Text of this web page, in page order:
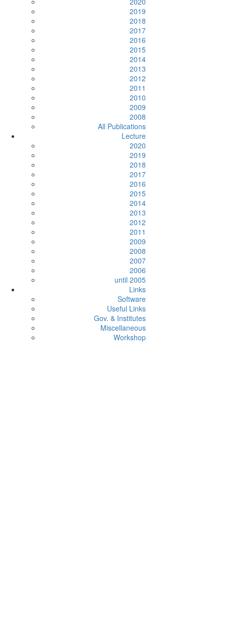
2019
2018
2017
2016
2015
2014
2013
2012
2011
2010
2009
2008
All Publications
Lecture
2020
2019
2018
2017
2016
2015
2014
2013
2012
2011
2009
2008
2007
2006
until 2005
Links
Software
Useful Links
Gov. & Institutes
Miscellaneous
Workshop